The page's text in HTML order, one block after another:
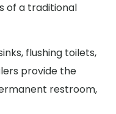
of a traditional
flushing toilets,
provide the
restroom,